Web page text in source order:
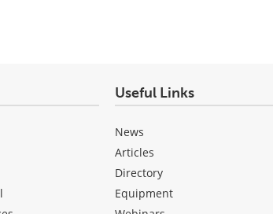
Useful Links
News
Articles
Directory
Equipment